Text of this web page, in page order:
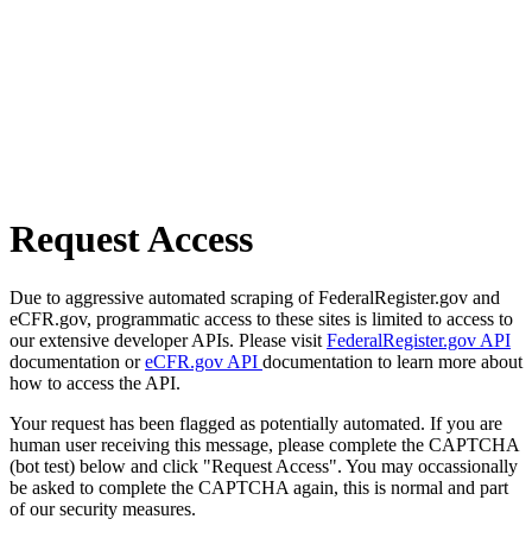
Request Access
Due to aggressive automated scraping of FederalRegister.gov and
eCFR.gov, programmatic access to these sites is limited to access to
our extensive developer APIs. Please visit FederalRegister.gov API
documentation oreCFR.gov API documentation to learn more about
how to access the API.
Your request has been flagged as potentially automated. If you are
human user receiving this message, please complete the CAPTCHA
(bot test) below and click "Request Access". You may occassionally
be asked to complete the CAPTCHA again, this is normal and part
of our security measures.